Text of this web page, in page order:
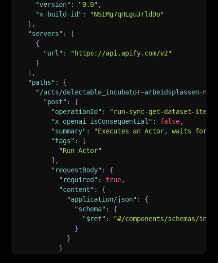
"version" : "0.0" ,
"x-build-id" :
"NSIMg7qHLguJrldDo"
} ,
"servers" :
[
{
"url" :
"https://api.apify.com/v2"
}
] ,
"paths" :
{
"/acts/delectable_incubator~arbeidsplassen-
"post" :
{
"operationId" :
"run-sync-get-dataset-
"x-openai-isConsequential" : false,
"summary" :
"Executes an Actor, waits for
"tags" :
[
"Run Actor"
] ,
"requestBody" :
{
"required" : true,
"content" :
{
"application/json" :
{
"schema" :
{
"$ref" :
"#/components/schemas/
}
}
}